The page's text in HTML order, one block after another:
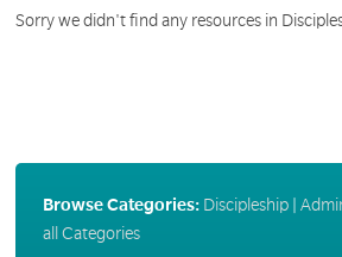
Sorry we didn't find any resources in
Browse Categories: Discipleship|
all Categories